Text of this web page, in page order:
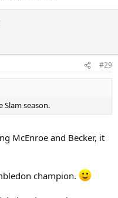
#29
season.
McEnroe and Becker, it
champion.